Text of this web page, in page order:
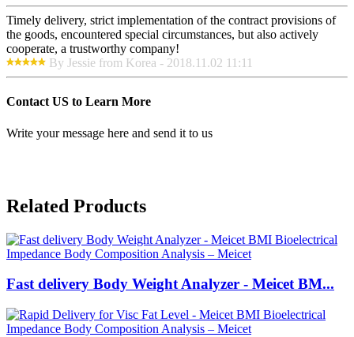
Timely delivery, strict implementation of the contract provisions of
the goods, encountered special circumstances, but also actively
cooperate, a trustworthy company!
By Jessie from Korea - 2018.11.02 11:11
Contact US to Learn More
Write your message here and send it to us
Related Products
Fast delivery Body Weight Analyzer - Meicet BM...